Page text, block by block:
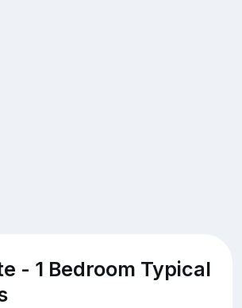
- 1 Bedroom Typical